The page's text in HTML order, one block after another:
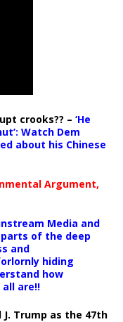
crooks?? – ‘He
Watch Dem
about his Chinese
Argument,
Media and
of the deep
and
hiding
how
are!!
J. Trump as the 47th